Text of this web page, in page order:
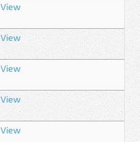
View
View
View
View
View